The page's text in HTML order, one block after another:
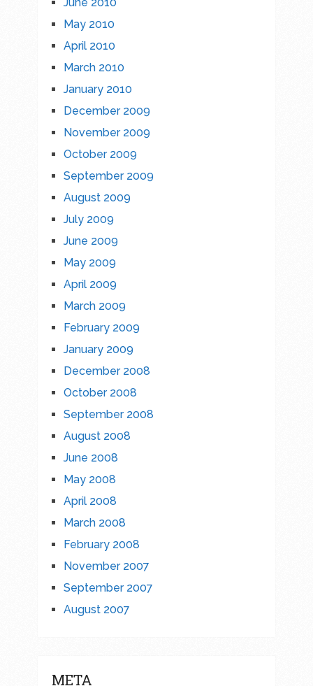
May 2010
April 2010
March 2010
January 2010
December 2009
November 2009
October 2009
September 2009
August 2009
July 2009
June 2009
May 2009
April 2009
March 2009
February 2009
January 2009
December 2008
October 2008
September 2008
August 2008
June 2008
May 2008
April 2008
March 2008
February 2008
November 2007
September 2007
August 2007
META